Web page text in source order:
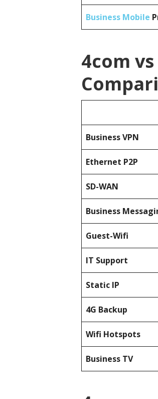
Business Mobile
4com
BusinessVPN
Ethernet P2P
SD-WAN
Business
Guest-Wifi
IT Support
Static IP
4G Backup
Wifi Hotspots
Business TV